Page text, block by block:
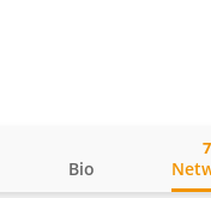
Bio
7